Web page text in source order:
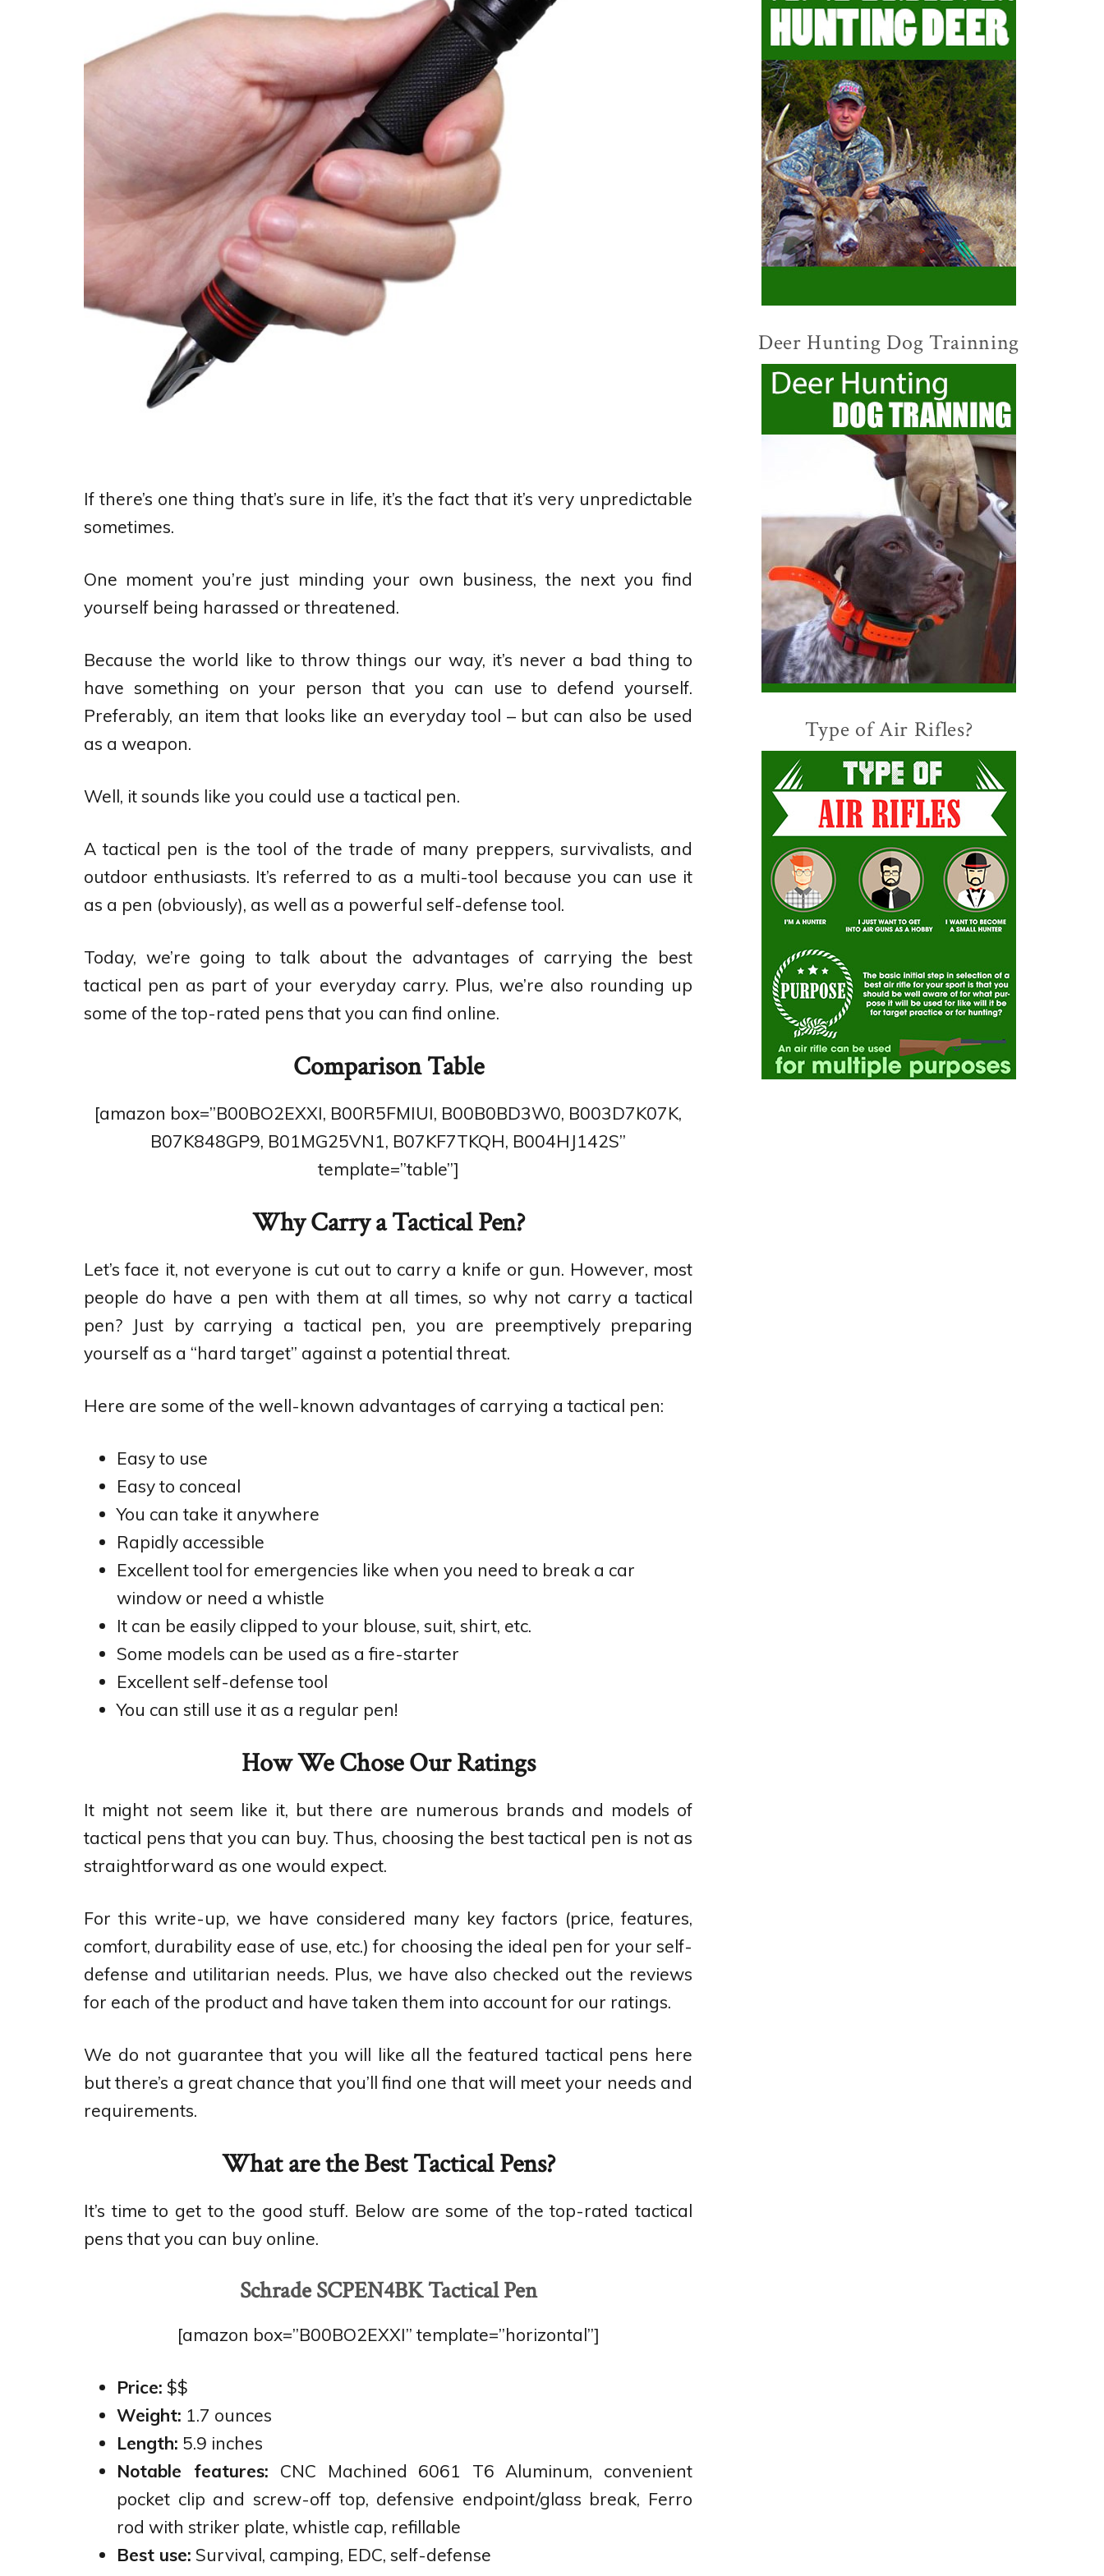
If there’s one thing that’s sure in life, it’s the fact that it’s very unpredictable
sometimes.
One moment you’re just minding your own business, the next you find
yourself being harassed or threatened.
Because the world like to throw things our way, it’s never a bad thing to
have something on your person that you can use to defend yourself.
Preferably, an item that looks like an everyday tool – but can also be used
as a weapon.
Well, it sounds like you could use a tactical pen.
A tactical pen is the tool of the trade of many preppers, survivalists, and
outdoor enthusiasts. It’s referred to as a multi-tool because you can use it
as a pen (obviously), as well as a powerful self-defense tool.
Today, we’re going to talk about the advantages of carrying the best
tactical pen as part of your everyday carry. Plus, we’re also rounding up
some of the top-rated pens that you can find online.
Comparison Table
[amazon box=”B00BO2EXXI, B00R5FMIUI, B00B0BD3W0, B003D7K07K,
B07K848GP9, B01MG25VN1, B07KF7TKQH, B004HJ142S”
template=”table”]
Why Carry a Tactical Pen?
Let’s face it, not everyone is cut out to carry a knife or gun. However, most
people do have a pen with them at all times, so why not carry a tactical
pen? Just by carrying a tactical pen, you are preemptively preparing
yourself as a “hard target” against a potential threat.
Here are some of the well-known advantages of carrying a tactical pen:
Easy to use
Easy to conceal
You can take it anywhere
Rapidly accessible
Excellent tool for emergencies like when you need to break a car
window or need a whistle
It can be easily clipped to your blouse, suit, shirt, etc.
Some models can be used as a fire-starter
Excellent self-defense tool
You can still use it as a regular pen!
How We Chose Our Ratings
It might not seem like it, but there are numerous brands and models of
tactical pens that you can buy. Thus, choosing the best tactical pen is not as
straightforward as one would expect.
For this write-up, we have considered many key factors (price, features,
comfort, durability ease of use, etc.) for choosing the ideal pen for your self-
defense and utilitarian needs. Plus, we have also checked out the reviews
for each of the product and have taken them into account for our ratings.
We do not guarantee that you will like all the featured tactical pens here
but there’s a great chance that you’ll find one that will meet your needs and
requirements.
What are the Best Tactical Pens?
It’s time to get to the good stuff. Below are some of the top-rated tactical
pens that you can buy online.
Schrade SCPEN4BK Tactical Pen
[amazon box=”B00BO2EXXI” template=”horizontal”]
Price: $$
Weight: 1.7 ounces
Length: 5.9 inches
Notable features: CNC Machined 6061 T6 Aluminum, convenient
pocket clip and screw-off top, defensive endpoint/glass break, Ferro
rod with striker plate, whistle cap, refillable
Best use: Survival, camping, EDC, self-defense
Deer Hunting Dog Trainning
Type of Air Rifles?